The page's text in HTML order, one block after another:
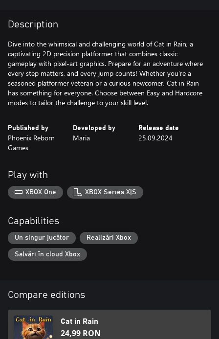
Description
Dive into the whimsical and challenging world of Cat in Rain, a
captivating 2D precision platformer that combines classic
gameplay with pixel-art graphics. Prepare for an adventure where
every step matters, and every jump counts! Whether you're a
seasoned platformer veteran or a curious newcomer, Cat in Rain
has something for everyone. Choose between Easy and Hardcore
modes to tailor the challenge to your skill level.
Published by
Phoenix Reborn
Games
Developed by
Maria
Release date
25.09.2024
Play with
XBOX One XBOX Series X|S
Capabilities
Un singur jucător Realizări Xbox
Salvări în cloud Xbox
Compare editions
Cat in Rain
24,99 RON